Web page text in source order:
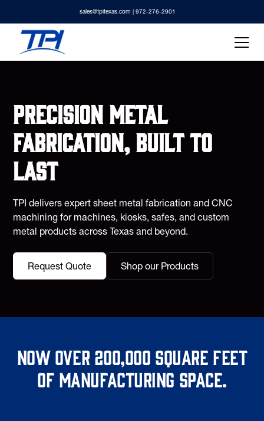
sales@tpitexas.com | 972-276-2901
Precision metal
fabrication, built to
last
TPI delivers expert sheet metal fabrication and CNC
machining for machines, kiosks, safes, and custom
metal products across Texas and beyond.
Request Quote Shop our Products
Now over 200,000 square feet
of manufacturing space.